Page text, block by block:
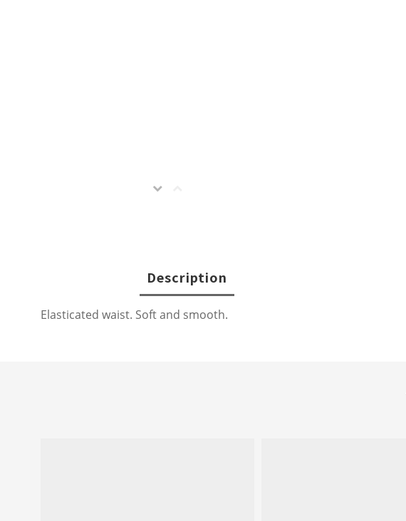
Description
Elasticated waist. Soft and smooth.